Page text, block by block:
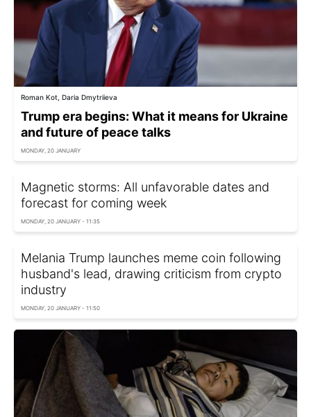
Roman Kot, Daria Dmytriieva
Trump era begins: What it means for Ukraine
and future of peace talks
MONDAY, 20 JANUARY
Magnetic storms: All unfavorable dates and
forecast for coming week
MONDAY, 20 JANUARY - 11:35
Melania Trump launches meme coin following
husband's lead, drawing criticism from crypto
industry
MONDAY, 20 JANUARY - 11:50